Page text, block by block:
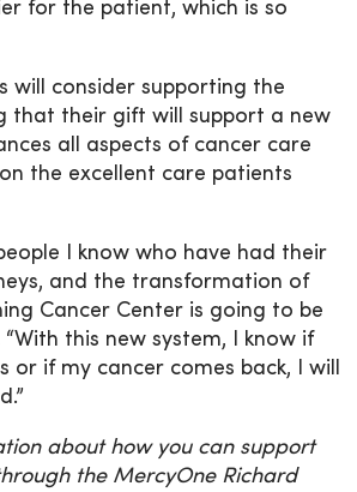
for the patient, which is so
will consider supporting the
that their gift will support a new
all aspects of cancer care
the excellent care patients
I know who have had their
and the transformation of
Cancer Center is going to be
“With this new system, I know if
or if my cancer comes back, I will
about how you can support
the MercyOne Richard